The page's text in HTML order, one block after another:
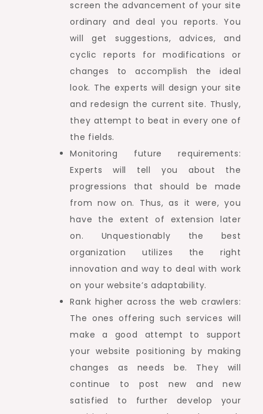
screen the advancement of your site
ordinary and deal you reports. You
will get suggestions, advices, and
cyclic reports for modifications or
changes to accomplish the ideal
look. The experts will design your site
and redesign the current site. Thusly,
they attempt to beat in every one of
the fields.
Monitoring future requirements:
Experts will tell you about the
progressions that should be made
from now on. Thus, as it were, you
have the extent of extension later
on. Unquestionably the best
organization utilizes the right
innovation and way to deal with work
on your website’s adaptability.
Rank higher across the web crawlers:
The ones offering such services will
make a good attempt to support
your website positioning by making
changes as needs be. They will
continue to post new and new
satisfied to further develop your